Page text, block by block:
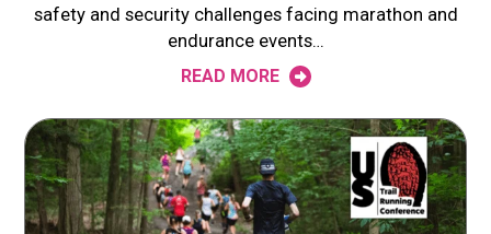
safety and security challenges facing marathon and
endurance events…
READ MORE